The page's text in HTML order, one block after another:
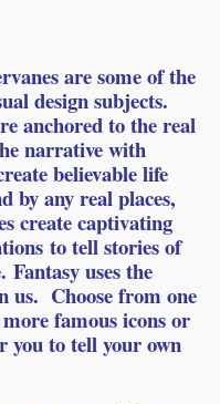
are some of the
design subjects.
anchored to the real
narrative with
believable life
by any real places,
create captivating
to tell stories of
Fantasy uses the
us. Choose from one
famous icons or
you to tell your own